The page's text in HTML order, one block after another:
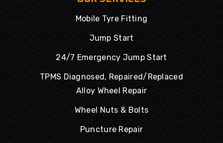
Mobile Tyre Fitting
Jump Start
24/7 Emergency Jump Start
TPMS Diagnosed, Repaired/Replaced
Alloy Wheel Repair
Wheel Nuts & Bolts
Puncture Repair